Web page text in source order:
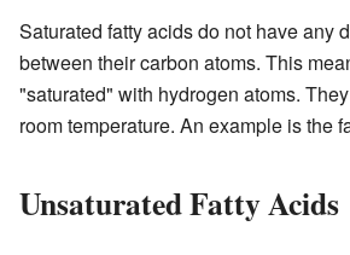
Saturated fatty acids do not have any
between their carbon atoms. This
"saturated" with hydrogen atoms.
room temperature. An example is the
Unsaturated Fatty Acids